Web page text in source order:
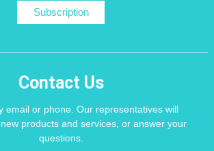
Subscription
Contact Us
email or phone. Our representatives will
products and services, or answer your
questions.